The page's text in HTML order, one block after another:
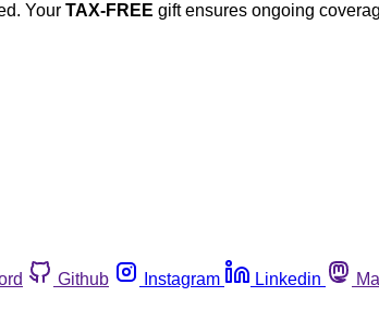
Your TAX-FREE gift ensures ongoing
Github Instagram Linkedin